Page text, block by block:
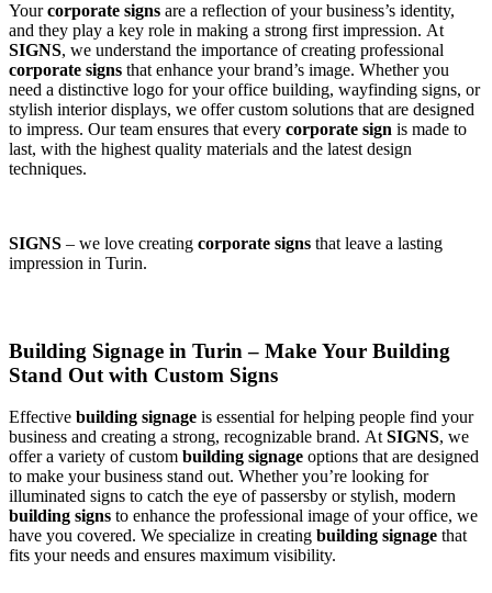
Yourcorporate signs are a reflection of your business’s identity,
and they play a key role in making a strong first impression. At
SIGNS, we understand the importance of creating professional
corporate signs that enhance your brand’s image. Whether you
need a distinctive logo for your office building, wayfinding signs, or
stylish interior displays, we offer custom solutions that are designed
to impress. Our team ensures that every corporate sign is made to
last, with the highest quality materials and the latest design
techniques.
SIGNS – we love creating corporate signs that leave a lasting
impression in Turin.
Building Signage in Turin – Make Your Building
Stand Out with Custom Signs
Effective building signage is essential for helping people find your
business and creating a strong, recognizable brand. AtSIGNS, we
offer a variety of custom building signage options that are designed
to make your business stand out. Whether you’re looking for
illuminated signs to catch the eye of passersby or stylish, modern
building signs to enhance the professional image of your office, we
have you covered. We specialize in creating building signage that
fits your needs and ensures maximum visibility.